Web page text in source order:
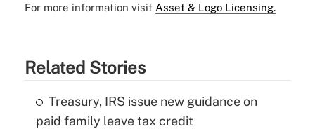
For more information visit Asset & Logo Licensing.
Related Stories
Treasury, IRS issue new guidance on
paid family leave tax credit